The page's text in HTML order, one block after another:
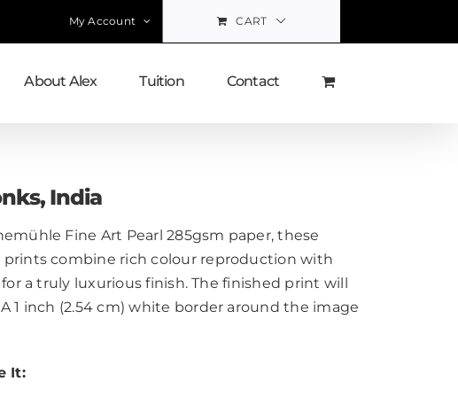
My Account CART
About Alex Tuition Contact
India
Fine Art Pearl 285gsm paper, these
combine rich colour reproduction with
a truly luxurious finish. The finished print will
1 inch (2.54 cm) white border around the image
It: